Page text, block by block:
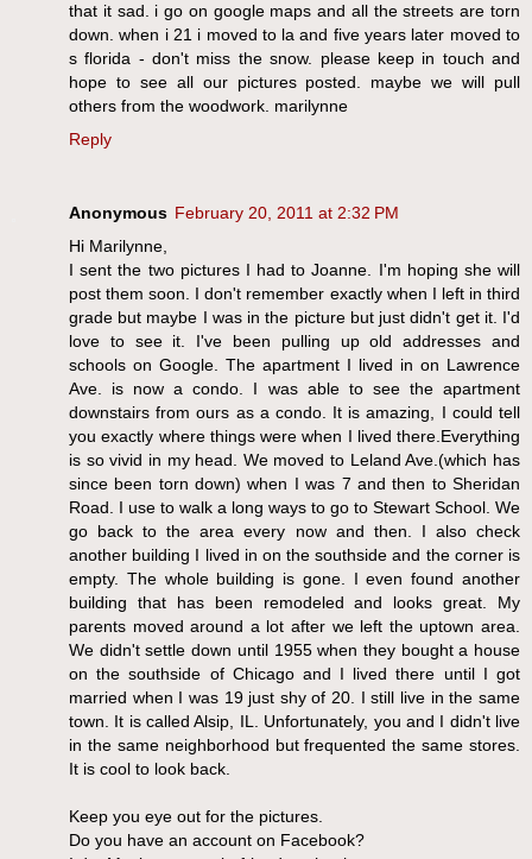
that it sad. i go on google maps and all the streets are torn
down. when i 21 i moved to la and five years later moved to
s florida - don't miss the snow. please keep in touch and
hope to see all our pictures posted. maybe we will pull
others from the woodwork. marilynne
Reply
Anonymous February 20, 2011 at 2:32 PM
Hi Marilynne,
I sent the two pictures I had to Joanne. I'm hoping she will
post them soon. I don't remember exactly when I left in third
grade but maybe I was in the picture but just didn't get it. I'd
love to see it. I've been pulling up old addresses and
schools on Google. The apartment I lived in on Lawrence
Ave. is now a condo. I was able to see the apartment
downstairs from ours as a condo. It is amazing, I could tell
you exactly where things were when I lived there.Everything
is so vivid in my head. We moved to Leland Ave.(which has
since been torn down) when I was 7 and then to Sheridan
Road. I use to walk a long ways to go to Stewart School. We
go back to the area every now and then. I also check
another building I lived in on the southside and the corner is
empty. The whole building is gone. I even found another
building that has been remodeled and looks great. My
parents moved around a lot after we left the uptown area.
We didn't settle down until 1955 when they bought a house
on the southside of Chicago and I lived there until I got
married when I was 19 just shy of 20. I still live in the same
town. It is called Alsip, IL. Unfortunately, you and I didn't live
in the same neighborhood but frequented the same stores.
It is cool to look back.
Keep you eye out for the pictures.
Do you have an account on Facebook?